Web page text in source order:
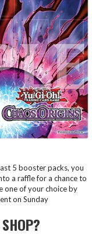
5 booster packs, you
a raffle for a chance to
one of your choice by
on Sunday